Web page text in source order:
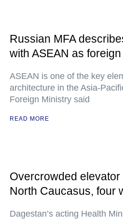
Russian MFA
with ASEAN as
ASEAN is one of the key
architecture in the Asia-
Foreign Ministry said
READ MORE
Overcrowded elevator
North Caucasus, four
Dagestan’s acting Health